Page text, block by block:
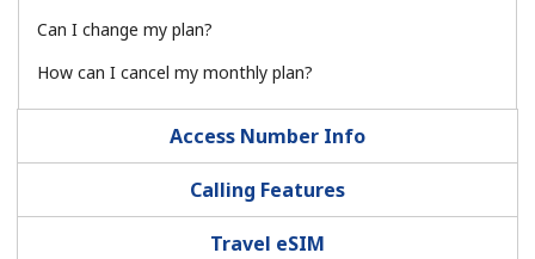
By opening an account on this website, I agree to these
Terms and Conditions.
Join
Can I change my plan?
How can I cancel my monthly plan?
Access Number Info
Calling Features
Travel eSIM